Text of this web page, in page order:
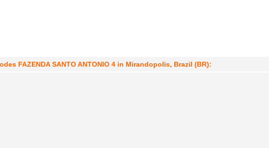
FAZENDA SANTO ANTONIO 4 in Mirandopolis, Brazil (BR):